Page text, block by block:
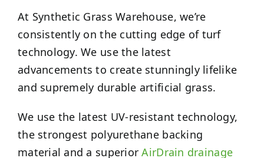
At Synthetic Grass Warehouse, we’re
consistently on the cutting edge of turf
technology. We use the latest
advancements to create stunningly lifelike
and supremely durable artificial grass.
We use the latest UV-resistant technology,
the strongest polyurethane backing
material and a superiorAirDrain drainage